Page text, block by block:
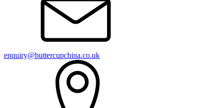
enquiry@buttercupchina.co.uk